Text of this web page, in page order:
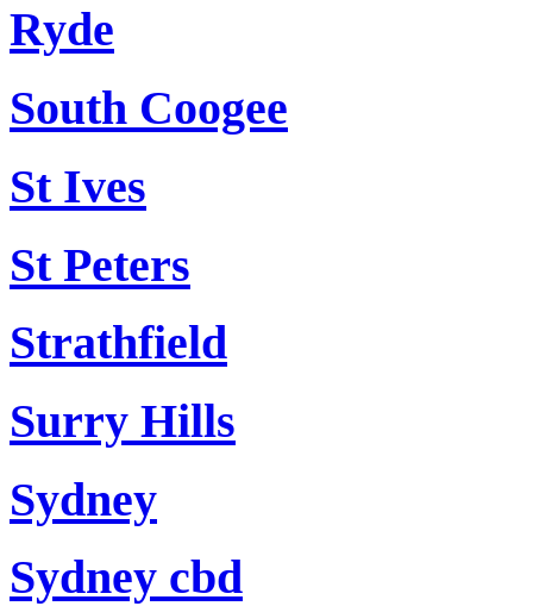
Ryde
South Coogee
St Ives
St Peters
Strathfield
Surry Hills
Sydney
Sydney cbd